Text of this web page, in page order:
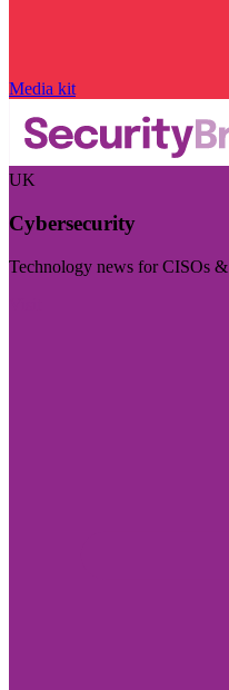
Media kit
UK
Cybersecurity
Technology news for CISOs